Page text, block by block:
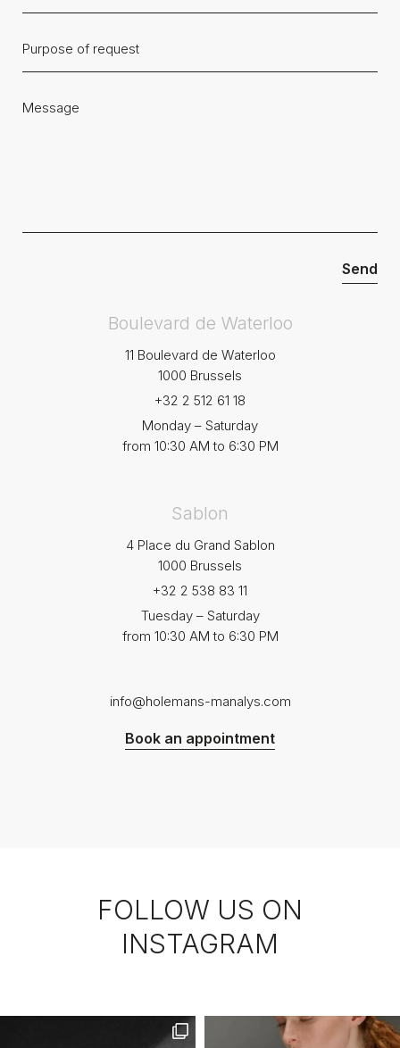
Boulevard de Waterloo
11 Boulevard de Waterloo
1000 Brussels
+32 2 512 61 18
Monday – Saturday
from 10:30 AM to 6:30 PM
Sablon
4 Place du Grand Sablon
1000 Brussels
+32 2 538 83 11
Tuesday – Saturday
from 10:30 AM to 6:30 PM
info@holemans-manalys.com
Book an appointment
FOLLOW US ON
INSTAGRAM